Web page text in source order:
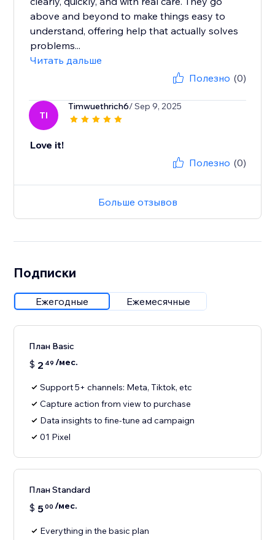
above and beyond to make things easy to
understand, offering help that actually solves
problems...
Читать дальше
Полезно (0)
TI
Timwuethrich6/ Sep 9, 2025
Love it!
Полезно (0)
Больше отзывов
Подписки
Ежегодные Ежемесячные
План Basic
$ 2 49 /мес.
Support 5+ channels: Meta, Tiktok, etc
Capture action from view to purchase
Data insights to fine-tune ad campaign
01 Pixel
План Standard
$ 500 /мес.
Everything in the basic plan